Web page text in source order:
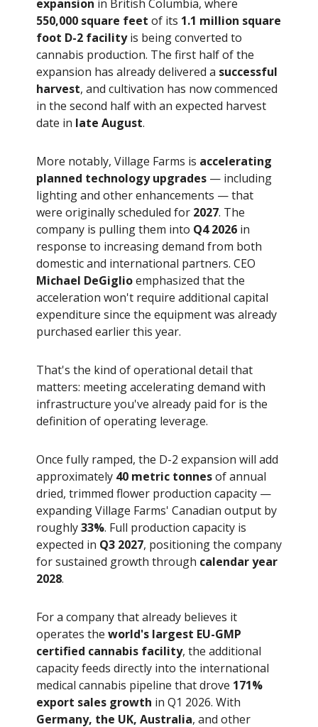
expansion in British Columbia, where
550,000 square feet of its 1.1 million square
foot D-2 facilityis being converted to
cannabis production. The first half of the
expansion has already delivered a successful
harvest, and cultivation has now commenced
in the second half with an expected harvest
date in late August.
More notably, Village Farms is accelerating
planned technology upgrades — including
lighting and other enhancements — that
were originally scheduled for 2027. The
company is pulling them into Q4 2026 in
response to increasing demand from both
domestic and international partners. CEO
Michael DeGiglioemphasized that the
acceleration won't require additional capital
expenditure since the equipment was already
purchased earlier this year.
That's the kind of operational detail that
matters: meeting accelerating demand with
infrastructure you've already paid for is the
definition of operating leverage.
Once fully ramped, the D-2 expansion will add
approximately 40 metric tonnesof annual
dried, trimmed flower production capacity —
expanding Village Farms' Canadian output by
roughly33%. Full production capacity is
expected in Q3 2027, positioning the company
for sustained growth through calendar year
2028.
For a company that already believes it
operates the world's largest EU-GMP
certified cannabis facility, the additional
capacity feeds directly into the international
medical cannabis pipeline that drove 171%
export sales growth in Q1 2026. With
Germany, the UK, Australia, and other